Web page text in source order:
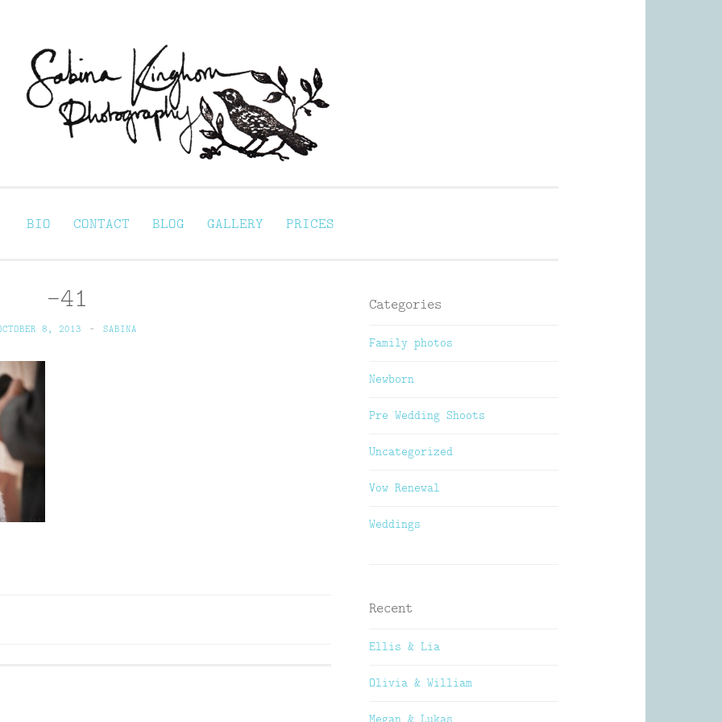
BIO CONTACT BLOG GALLERY PRICES
-41
8, 2013 ~ SABINA
Categories
Family photos
Newborn
Pre Wedding Shoots
Uncategorized
Vow Renewal
Weddings
Recent
Ellis & Lia
Olivia & William
Megan & Lukas